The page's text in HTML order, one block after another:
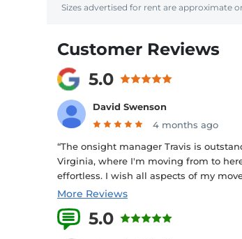
Sizes advertised for rent are approximate
Customer Reviews
5.0
David Swenson
4 months ago
“The onsight manager Travis is
Virginia, where I'm moving from to
effortless. I wish all aspects of my
More Reviews
5.0